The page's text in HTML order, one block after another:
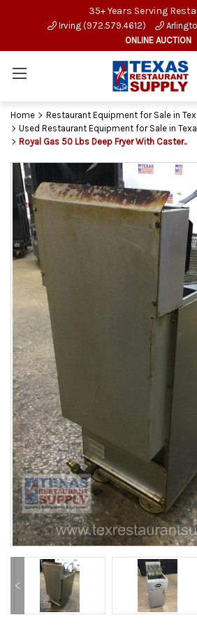
35+ Years Serving
Irving (972.579.4612)
ONLINE AUCTION
Home
Restaurant Equipment for Sale in
Used Restaurant Equipment for Sale in
Royal Gas 50 Lbs Deep Fryer With Caster..